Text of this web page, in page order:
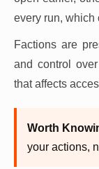
every run, which
Factions are
and control
that affects
Worth
your actions,